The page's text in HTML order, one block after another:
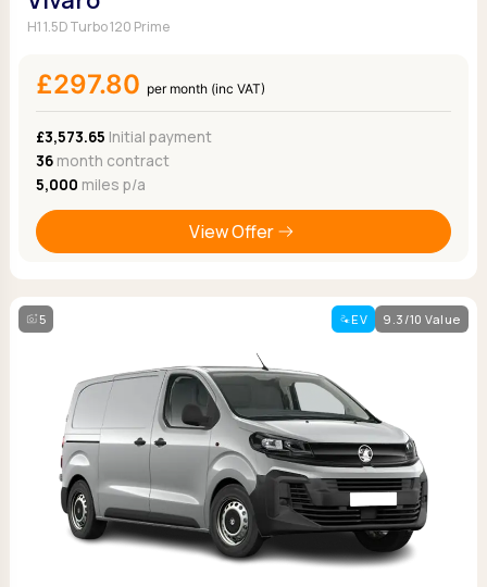
H1 1.5D Turbo 120 Prime
£297.80 per month (inc VAT)
£3,573.65 Initial payment
36month contract
5,000 miles p/a
View Offer
5 EV 9.3/10 Value